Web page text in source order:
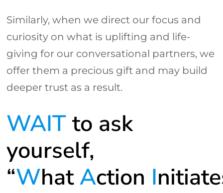
Similarly, when we direct our focus and
curiosity on what is uplifting and life-
giving for our conversational partners, we
offer them a precious gift and may build
deeper trust as a result.
WAITto ask
yourself,
“WhatAction I